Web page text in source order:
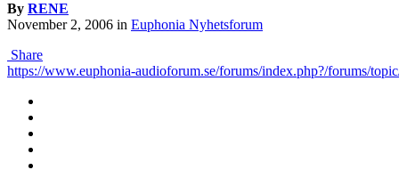
By RENE
November 2, 2006 in Euphonia Nyhetsforum
Share
https://www.euphonia-audioforum.se/forums/index.php?/forums/